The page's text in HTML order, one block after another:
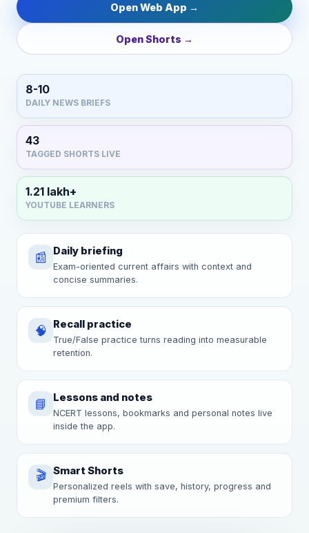
Open Web App →
Open Shorts →
8-10
DAILY NEWS BRIEFS
43
TAGGED SHORTS LIVE
1.21 lakh+
YOUTUBE LEARNERS
📰 Daily briefing
Exam-oriented current affairs with context and
concise summaries.
🧠 Recall practice
True/False practice turns reading into measurable
retention.
📘 Lessons and notes
NCERT lessons, bookmarks and personal notes live
inside the app.
🎬 Smart Shorts
Personalized reels with save, history, progress and
premium filters.